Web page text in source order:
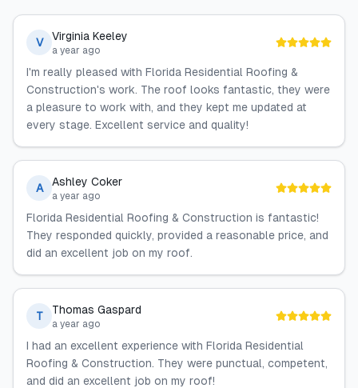
V Virginia Keeley
a year ago
I'm really pleased with Florida Residential Roofing &
Construction's work. The roof looks fantastic, they were
a pleasure to work with, and they kept me updated at
every stage. Excellent service and quality!
A Ashley Coker
a year ago
Florida Residential Roofing & Construction is fantastic!
They responded quickly, provided a reasonable price, and
did an excellent job on my roof.
T Thomas Gaspard
a year ago
I had an excellent experience with Florida Residential
Roofing & Construction. They were punctual, competent,
and did an excellent job on my roof!